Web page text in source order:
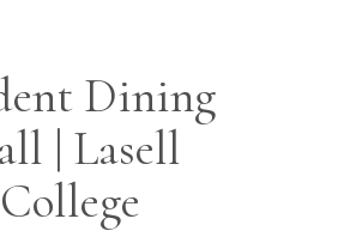
Dining
| Lasell
College